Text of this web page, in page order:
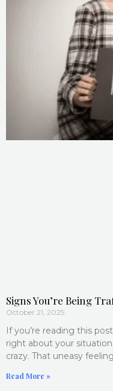
Signs You’re Being
October 21, 2025
If you’re reading this
right about your
crazy. That uneasy feeling
Read More »